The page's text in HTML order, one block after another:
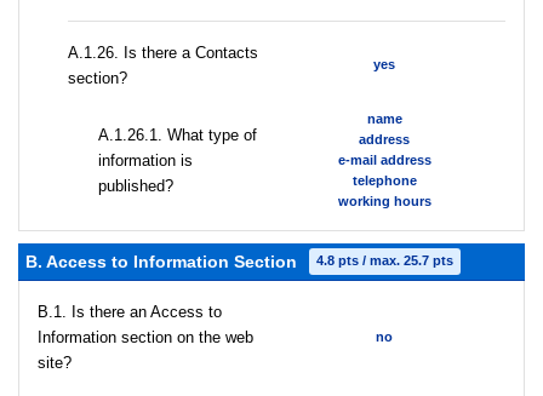
А.1.26. Is there a Contacts
section?
yes
А.1.26.1. What type of
information is
published?
name
address
e-mail address
telephone
working hours
B. Access to Information Section 4.8 pts / max. 25.7 pts
В.1. Is there an Access to
Information section on the web
site?
no